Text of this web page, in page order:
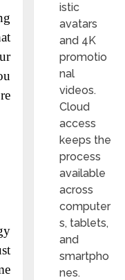
istic
avatars
and 4K
promotio
nal
videos.
Cloud
access
keeps the
process
available
across
computer
s, tablets,
and
smartpho
nes.